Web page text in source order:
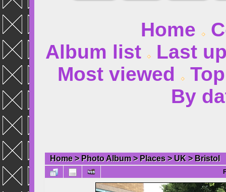
Home
Album list
Last
Most viewed
By
Home> Photo Album> Places> UK > Bristol